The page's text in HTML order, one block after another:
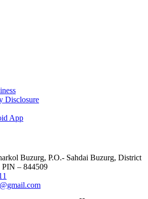
Disclosure
App
Buzurg, P.O.- Sahdai Buzurg, District
PIN – 844509